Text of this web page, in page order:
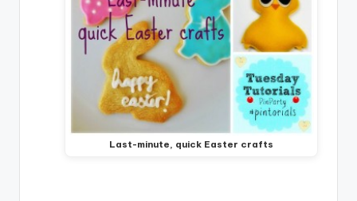
Last-minute, quick Easter crafts